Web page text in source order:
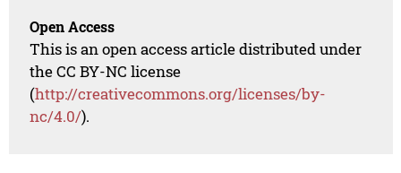
Open Access
This is an open access article distributed under
the CC BY-NC license
(http://creativecommons.org/licenses/by-
nc/4.0/).